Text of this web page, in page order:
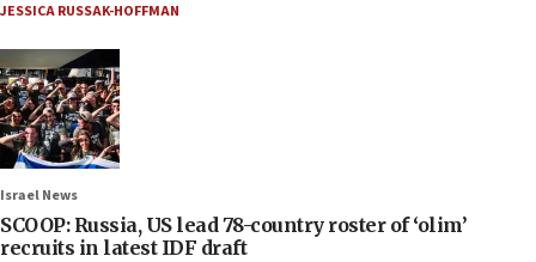
JESSICA RUSSAK-HOFFMAN
Israel News
SCOOP: Russia, US lead 78-country roster of ‘olim’
recruits in latest IDF draft